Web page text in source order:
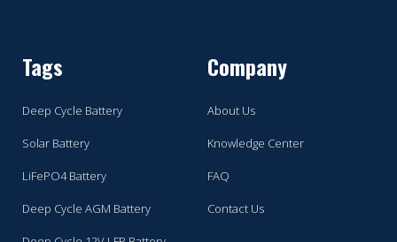
Tags
Deep Cycle Battery
Solar Battery
LiFePO4 Battery
Deep Cycle AGM Battery
Company
About Us
Knowledge Center
FAQ
Contact Us